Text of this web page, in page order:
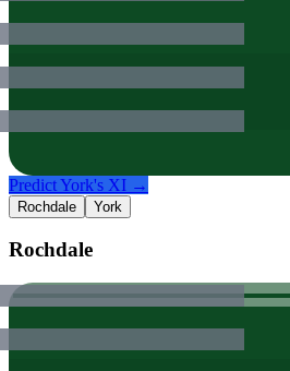
PredictYork's XI →
Rochdale York
Rochdale